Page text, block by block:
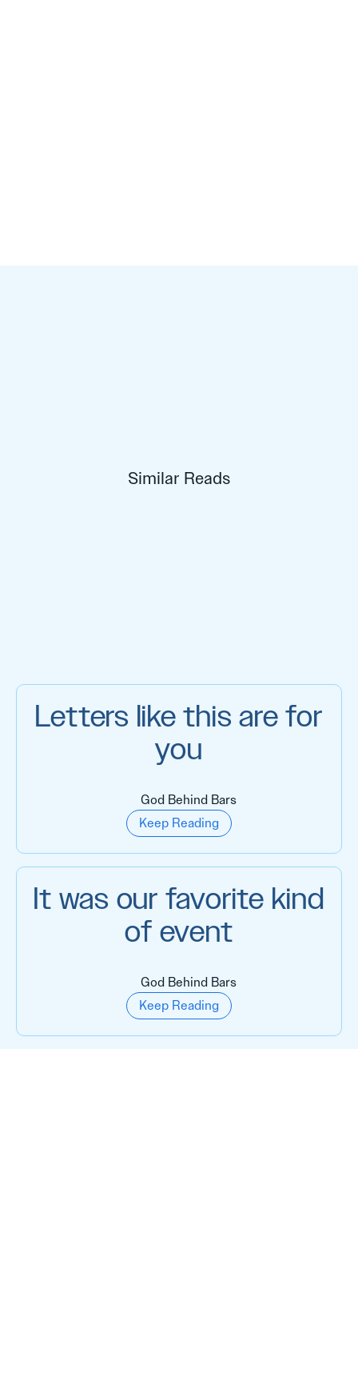
Similar Reads
Letters like this are for
you
God Behind Bars
Keep Reading
It was our favorite kind
of event
God Behind Bars
Keep Reading